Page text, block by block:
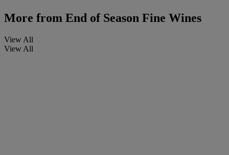
More from End of Season Fine Wines
View All
View All